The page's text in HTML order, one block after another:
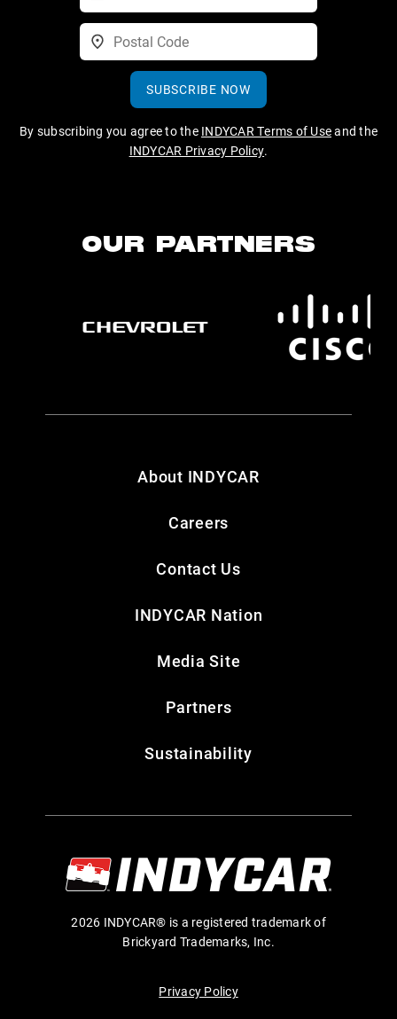
SUBSCRIBE NOW
By subscribing you agree to the INDYCAR Terms of Useand the
INDYCAR Privacy Policy.
OUR PARTNERS
About INDYCAR
Careers
Contact Us
INDYCAR Nation
Media Site
Partners
Sustainability
2026 INDYCAR® is a registered trademark of
Brickyard Trademarks, Inc.
Privacy Policy